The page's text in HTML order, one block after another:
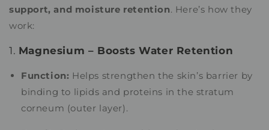
support, and moisture retention. Here’s how they
work:
1. Magnesium – Boosts Water Retention
Function: Helps strengthen the skin’s barrier by
binding to lipids and proteins in the stratum
corneum (outer layer).